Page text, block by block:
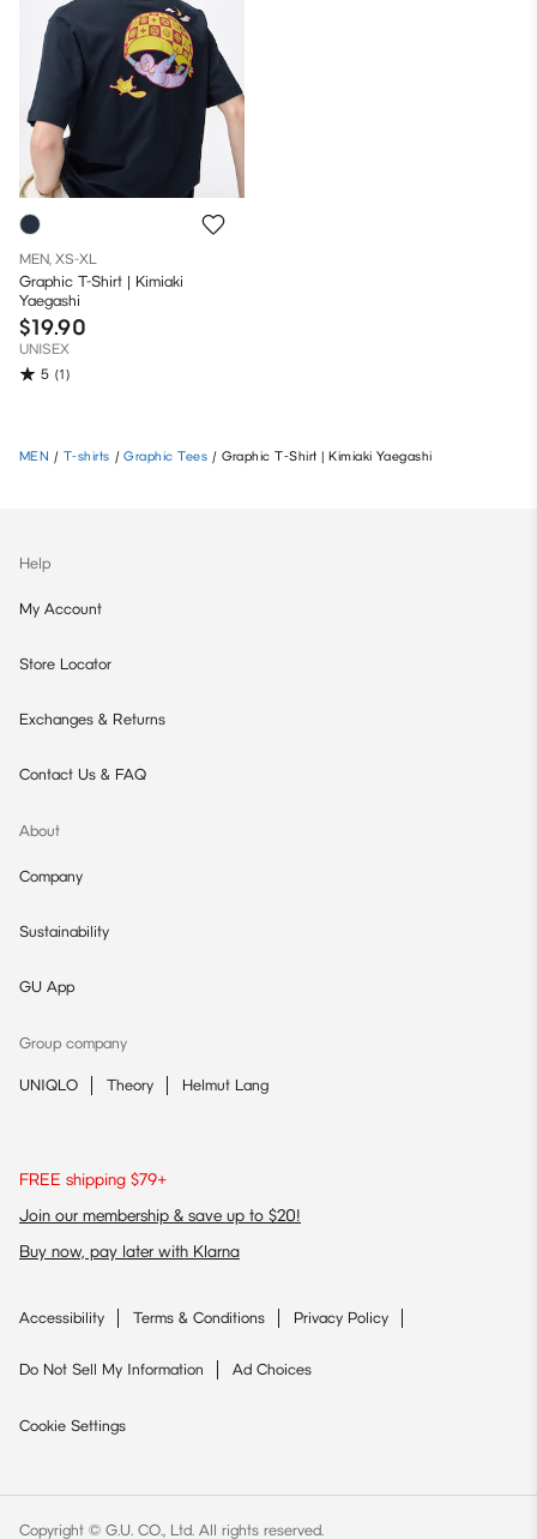
MEN, XS-XL
Graphic T-Shirt | Kimiaki
Yaegashi
$19.90
UNISEX
5 (1)
MEN / T-shirts / Graphic Tees / Graphic T-Shirt | Kimiaki Yaegashi
Help
My Account
Store Locator
Exchanges & Returns
Contact Us & FAQ
About
Company
Sustainability
GU App
Group company
UNIQLO Theory Helmut Lang
FREE shipping $79+
Join our membership & save up to $20!
Buy now, pay later with Klarna
Accessibility Terms & Conditions Privacy Policy
Do Not Sell My Information Ad Choices
Cookie Settings
Copyright © G.U. CO., Ltd. All rights reserved.